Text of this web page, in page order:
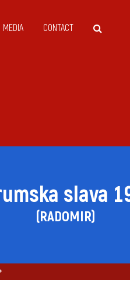
MEDIA CONTACT
slava
(RADOMIR)